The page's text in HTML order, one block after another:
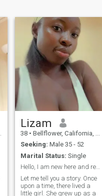
Lizam
38 • Bellflower, California, United States
Seeking: Male 35 - 52
Marital Status: Single
Hello, I am new here and ready to meet my soulmate
Let me tell you a story. Once
upon a time, there lived a
little girl. She grew up as a